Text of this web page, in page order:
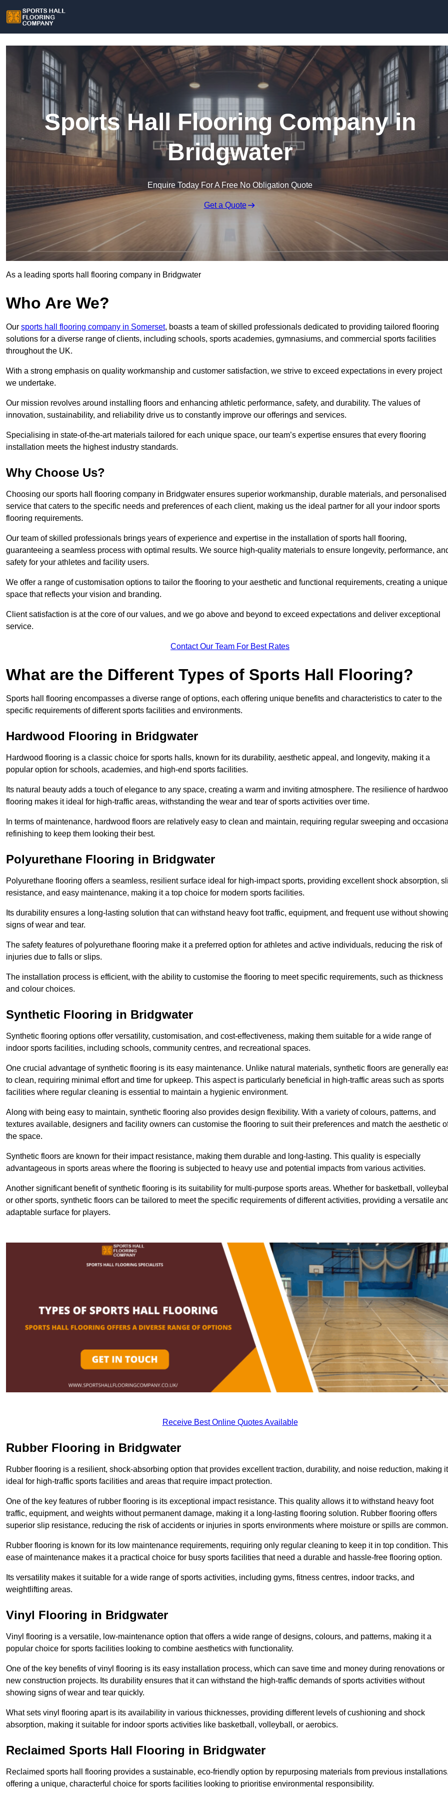
Sports Hall Flooring Company in
Bridgwater
Enquire Today For A Free No Obligation Quote
Get a Quote
As a leading sports hall flooring company in Bridgwater
Who Are We?
Our sports hall flooring company in Somerset, boasts a team of skilled professionals dedicated to providing tailored flooring
solutions for a diverse range of clients, including schools, sports academies, gymnasiums, and commercial sports facilities
throughout the UK.
With a strong emphasis on quality workmanship and customer satisfaction, we strive to exceed expectations in every project
we undertake.
Our mission revolves around installing floors and enhancing athletic performance, safety, and durability. The values of
innovation, sustainability, and reliability drive us to constantly improve our offerings and services.
Specialising in state-of-the-art materials tailored for each unique space, our team’s expertise ensures that every flooring
installation meets the highest industry standards.
Why Choose Us?
Choosing our sports hall flooring company in Bridgwater ensures superior workmanship, durable materials, and personalised
service that caters to the specific needs and preferences of each client, making us the ideal partner for all your indoor sports
flooring requirements.
Our team of skilled professionals brings years of experience and expertise in the installation of sports hall flooring,
guaranteeing a seamless process with optimal results. We source high-quality materials to ensure longevity, performance,
safety for your athletes and facility users.
We offer a range of customisation options to tailor the flooring to your aesthetic and functional requirements, creating a unique
space that reflects your vision and branding.
Client satisfaction is at the core of our values, and we go above and beyond to exceed expectations and deliver exceptional
service.
Contact Our Team For Best Rates
What are the Different Types of Sports Hall Flooring?
Sports hall flooring encompasses a diverse range of options, each offering unique benefits and characteristics to cater to the
specific requirements of different sports facilities and environments.
Hardwood Flooring in Bridgwater
Hardwood flooring is a classic choice for sports halls, known for its durability, aesthetic appeal, and longevity, making it a
popular option for schools, academies, and high-end sports facilities.
Its natural beauty adds a touch of elegance to any space, creating a warm and inviting atmosphere. The resilience of
flooring makes it ideal for high-traffic areas, withstanding the wear and tear of sports activities over time.
In terms of maintenance, hardwood floors are relatively easy to clean and maintain, requiring regular sweeping and
refinishing to keep them looking their best.
Polyurethane Flooring in Bridgwater
Polyurethane flooring offers a seamless, resilient surface ideal for high-impact sports, providing excellent shock absorption,
resistance, and easy maintenance, making it a top choice for modern sports facilities.
Its durability ensures a long-lasting solution that can withstand heavy foot traffic, equipment, and frequent use without
signs of wear and tear.
The safety features of polyurethane flooring make it a preferred option for athletes and active individuals, reducing the risk of
injuries due to falls or slips.
The installation process is efficient, with the ability to customise the flooring to meet specific requirements, such as thickness
and colour choices.
Synthetic Flooring in Bridgwater
Synthetic flooring options offer versatility, customisation, and cost-effectiveness, making them suitable for a wide range of
indoor sports facilities, including schools, community centres, and recreational spaces.
One crucial advantage of synthetic flooring is its easy maintenance. Unlike natural materials, synthetic floors are generally
to clean, requiring minimal effort and time for upkeep. This aspect is particularly beneficial in high-traffic areas such as sports
facilities where regular cleaning is essential to maintain a hygienic environment.
Along with being easy to maintain, synthetic flooring also provides design flexibility. With a variety of colours, patterns, and
textures available, designers and facility owners can customise the flooring to suit their preferences and match the aesthetic
the space.
Synthetic floors are known for their impact resistance, making them durable and long-lasting. This quality is especially
advantageous in sports areas where the flooring is subjected to heavy use and potential impacts from various activities.
Another significant benefit of synthetic flooring is its suitability for multi-purpose sports areas. Whether for basketball,
or other sports, synthetic floors can be tailored to meet the specific requirements of different activities, providing a versatile
adaptable surface for players.
Receive Best Online Quotes Available
Rubber Flooring in Bridgwater
Rubber flooring is a resilient, shock-absorbing option that provides excellent traction, durability, and noise reduction, making it
ideal for high-traffic sports facilities and areas that require impact protection.
One of the key features of rubber flooring is its exceptional impact resistance. This quality allows it to withstand heavy foot
traffic, equipment, and weights without permanent damage, making it a long-lasting flooring solution. Rubber flooring offers
superior slip resistance, reducing the risk of accidents or injuries in sports environments where moisture or spills are common.
Rubber flooring is known for its low maintenance requirements, requiring only regular cleaning to keep it in top condition. This
ease of maintenance makes it a practical choice for busy sports facilities that need a durable and hassle-free flooring option.
Its versatility makes it suitable for a wide range of sports activities, including gyms, fitness centres, indoor tracks, and
weightlifting areas.
Vinyl Flooring in Bridgwater
Vinyl flooring is a versatile, low-maintenance option that offers a wide range of designs, colours, and patterns, making it a
popular choice for sports facilities looking to combine aesthetics with functionality.
One of the key benefits of vinyl flooring is its easy installation process, which can save time and money during renovations or
new construction projects. Its durability ensures that it can withstand the high-traffic demands of sports activities without
showing signs of wear and tear quickly.
What sets vinyl flooring apart is its availability in various thicknesses, providing different levels of cushioning and shock
absorption, making it suitable for indoor sports activities like basketball, volleyball, or aerobics.
Reclaimed Sports Hall Flooring in Bridgwater
Reclaimed sports hall flooring provides a sustainable, eco-friendly option by repurposing materials from previous
offering a unique, characterful choice for sports facilities looking to prioritise environmental responsibility.